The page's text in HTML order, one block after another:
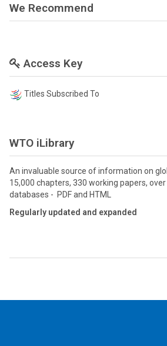
We Recommend
Access Key
Titles Subscribed To
WTO iLibrary
An invaluable source of information on
15,000 chapters, 330 working papers,
databases - PDF and HTML
Regularly updated and expanded